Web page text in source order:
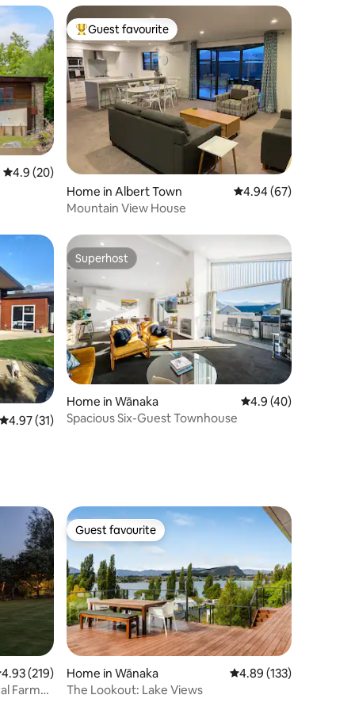
4.9 out of 5 average rating, 20 reviews
4.9 (20)
Top guest favourite
Guest favourite
Home in Albert Town 4.94 out of 5 average
4.94 (67)
Mountain View House
4.97 out of 5 average rating, 31 reviews
4.97 (31)
Superhost
Superhost
Home in Wānaka 4.9 out of 5
4.9 (40)
Spacious Six-Guest Townhouse
out of 5 average rating, 219 reviews
4.93 (219)
Guest favourite
Guest favourite
Home in Wānaka 4.89 out of 5 average
4.89 (133)
The Lookout: Lake Views